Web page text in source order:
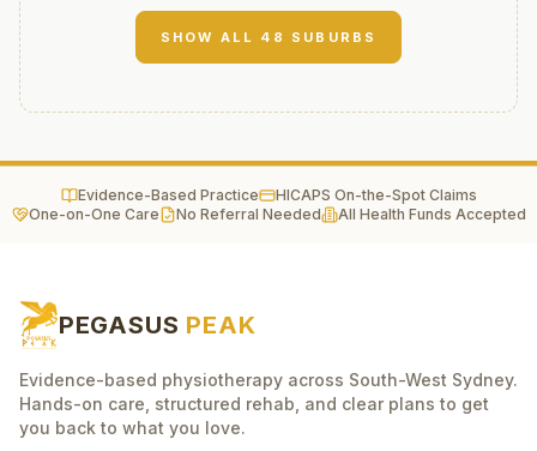
SHOW ALL 48 SUBURBS
Evidence-Based Practice
HICAPS On-the-Spot Claims
One-on-One Care
No Referral Needed All Health Funds Accepted
PEGASUS PEAK
Evidence-based physiotherapy across South-West Sydney.
Hands-on care, structured rehab, and clear plans to get
you back to what you love.